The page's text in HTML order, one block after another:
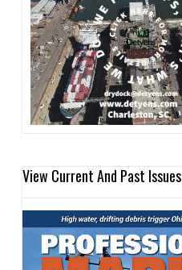
View Current And Past Issues